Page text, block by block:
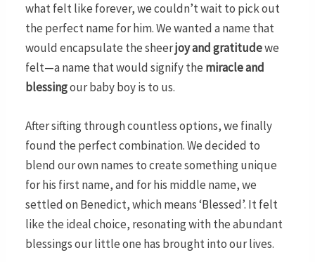
what felt like forever, we couldn’t wait to pick out
the perfect name for him. We wanted a name that
would encapsulate the sheerjoy and gratitudewe
felt—a name that would signify the miracle and
blessingour baby boy is to us.
After sifting through countless options, we finally
found the perfect combination. We decided to
blend our own names to create something unique
for his first name, and for his middle name, we
settled on Benedict, which means ‘Blessed’. It felt
like the ideal choice, resonating with the abundant
blessings our little one has brought into our lives.